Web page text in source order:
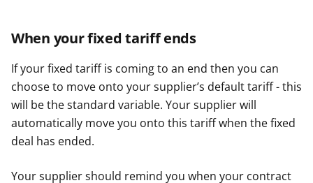
When your fixed tariff ends
If your fixed tariff is coming to an end then you can
choose to move onto your supplier’s default tariff - this
will be the standard variable. Your supplier will
automatically move you onto this tariff when the fixed
deal has ended.
Your supplier should remind you when your contract